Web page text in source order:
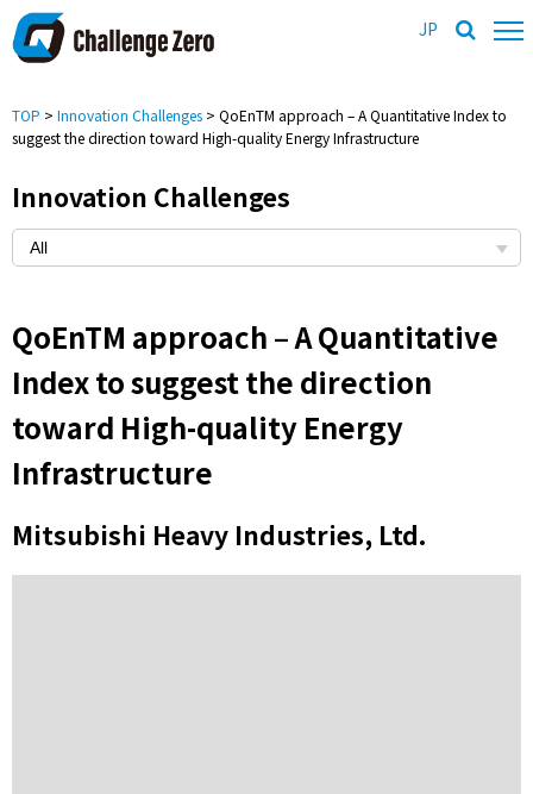
JP
TOP > Innovation Challenges > QoEnTM approach – A Quantitative Index to
suggest the direction toward High-quality Energy Infrastructure
Innovation Challenges
QoEnTM approach – A Quantitative
Index to suggest the direction
toward High-quality Energy
Infrastructure
Mitsubishi Heavy Industries, Ltd.